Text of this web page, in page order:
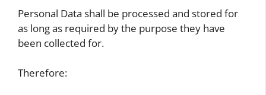
Personal Data shall be processed and stored for
as long as required by the purpose they have
been collected for.
Therefore: